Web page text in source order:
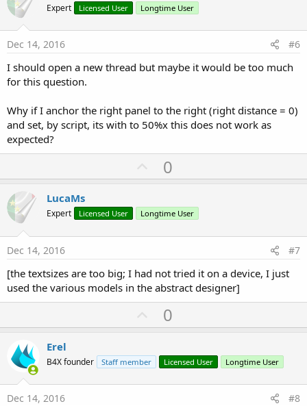
o
t
Expert Licensed User Longtime User
Dec 14, 2016 #6
I should open a new thread but maybe it would be too much
for this question.
Why if I anchor the right panel to the right (right distance = 0)
and set, by script, its with to 50%x this does not work as
expected?
U
p
o
t
0
LucaMs
Expert Licensed User Longtime User
Dec 14, 2016 #7
[the textsizes are too big; I had not tried it on a device, I just
used the various models in the abstract designer]
U
p
o
t
0
Erel
B4X founder Staff member Licensed User Longtime User
Dec 14, 2016 #8